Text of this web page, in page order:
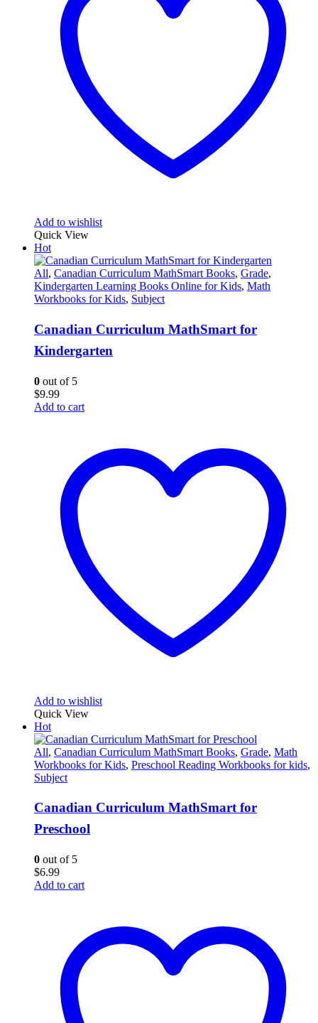
Add to wishlist
Quick View
Hot
All, Canadian Curriculum MathSmart Books, Grade,
Kindergarten Learning Books Online for Kids, Math
Workbooks for Kids, Subject
Canadian Curriculum MathSmart for
Kindergarten
0 out of 5
$9.99
Add to cart
Add to wishlist
Quick View
Hot
All, Canadian Curriculum MathSmart Books, Grade, Math
Workbooks for Kids, Preschool Reading Workbooks for kids,
Subject
Canadian Curriculum MathSmart for
Preschool
0 out of 5
$6.99
Add to cart